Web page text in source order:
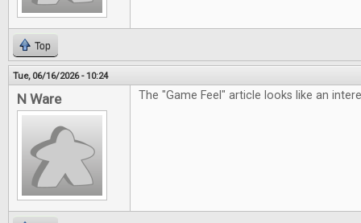
Top
Tue, 06/16/2026 - 10:24
N Ware The "Game Feel" article looks like an